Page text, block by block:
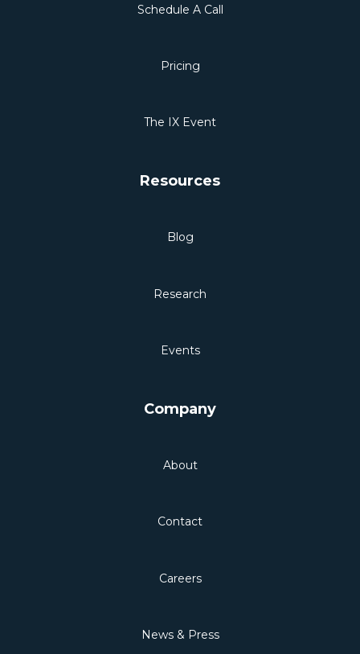
Schedule A Call
Pricing
The IX Event
Resources
Blog
Research
Events
Company
About
Contact
Careers
News & Press